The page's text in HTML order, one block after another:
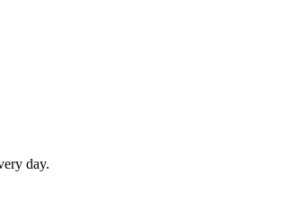
day.